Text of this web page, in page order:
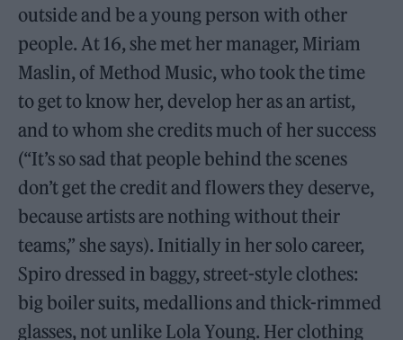
outside and be a young person with other
people. At 16, she met her manager, Miriam
Maslin, of Method Music, who took the time
to get to know her, develop her as an artist,
and to whom she credits much of her success
(“It’s so sad that people behind the scenes
don’t get the credit and flowers they deserve,
because artists are nothing without their
teams,” she says). Initially in her solo career,
Spiro dressed in baggy, street-style clothes:
big boiler suits, medallions and thick-rimmed
glasses, not unlike Lola Young. Her clothing